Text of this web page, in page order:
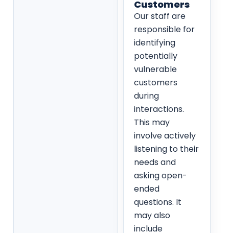
Customers
Our staff are
responsible for
identifying
potentially
vulnerable
customers
during
interactions.
This may
involve actively
listening to their
needs and
asking open-
ended
questions. It
may also
include